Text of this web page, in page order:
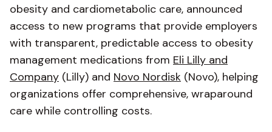
obesity and cardiometabolic care, announced
access to new programs that provide employers
with transparent, predictable access to obesity
management medications from Eli Lilly and
Company (Lilly) and Novo Nordisk (Novo), helping
organizations offer comprehensive, wraparound
care while controlling costs.